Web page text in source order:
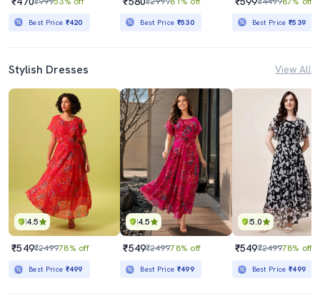
Best Price ₹420 Best Price ₹530 Best Price₹539
Stylish Dresses View All
4.5
₹549₹249978% off
Best Price ₹499
4.5
₹549₹249978% off
Best Price ₹499
5.0
₹549₹249978% off
Best Price₹499